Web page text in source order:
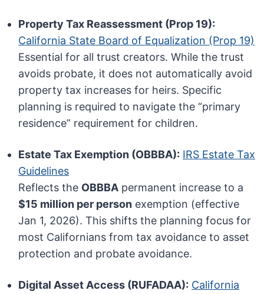
Property Tax Reassessment (Prop 19):
California State Board of Equalization (Prop 19)
Essential for all trust creators. While the trust
avoids probate, it does not automatically avoid
property tax increases for heirs. Specific
planning is required to navigate the “primary
residence” requirement for children.
Estate Tax Exemption (OBBBA): IRS Estate Tax
Guidelines
Reflects the OBBBA permanent increase to a
$15 million per person exemption (effective
Jan 1, 2026). This shifts the planning focus for
most Californians from tax avoidance to asset
protection and probate avoidance.
Digital Asset Access (RUFADAA): California